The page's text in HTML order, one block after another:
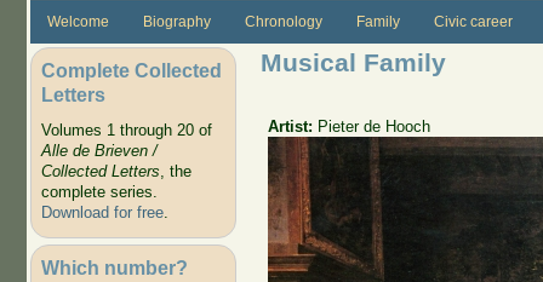
Welcome Biography Chronology Family Civic career
Complete Collected
Letters
Volumes 1 through 20 of
Alle de Brieven /
Collected Letters, the
complete series.
Download for free.
Which number?
Musical Family
Artist: Pieter de Hooch